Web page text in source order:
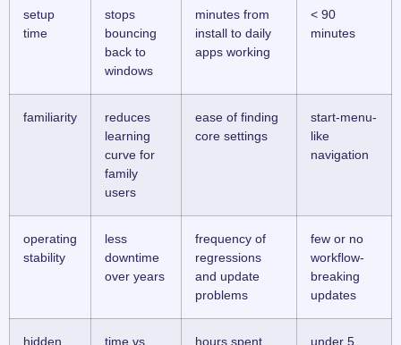
setup
time
stops
bouncing
back to
windows
minutes from
install to daily
apps working
< 90
minutes
familiarity
reduces
learning
curve for
family
users
ease of finding
core settings
start-menu-
like
navigation
operating
stability
less
downtime
over years
frequency of
regressions
and update
problems
few or no
workflow-
breaking
updates
hidden
time vs
hours spent
under 5